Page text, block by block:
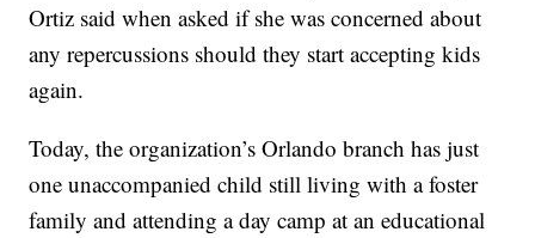
Ortiz said when asked if she was concerned about
any repercussions should they start accepting kids
again.
Today, the organization’s Orlando branch has just
one unaccompanied child still living with a foster
family and attending a day camp at an educational